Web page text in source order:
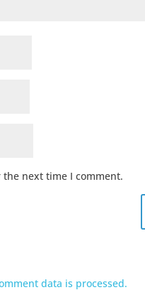
next time I comment.
data is processed.